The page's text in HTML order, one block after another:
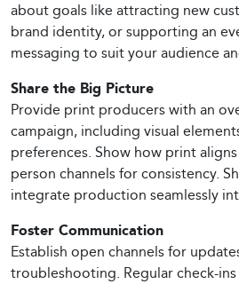
about goals like attracting new
brand identity, or supporting an
messaging to suit your audience
Share the Big Picture
Provide print producers with an
campaign, including visual
preferences. Show how print
person channels for consistency.
integrate production seamlessly
Foster Communication
Establish open channels for
troubleshooting. Regular check-